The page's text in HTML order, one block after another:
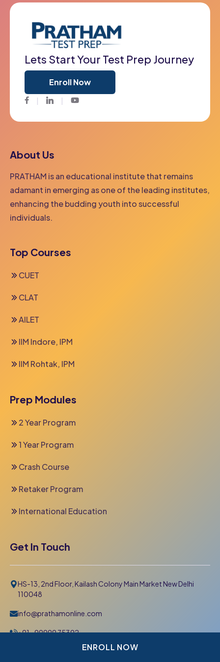
Lets Start Your Test Prep Journey
Enroll Now
FacebookTwitter Youtube
About Us
PRATHAM is an educational institute that remains
adamant in emerging as one of the leading institutes,
enhancing the budding youth into successful
individuals.
Top Courses
CUET
CLAT
AILET
IIM Indore, IPM
IIM Rohtak, IPM
Prep Modules
2 Year Program
1 Year Program
Crash Course
Retaker Program
International Education
Get In Touch
HS-13, 2nd Floor, Kailash Colony Main Market New Delhi
110048
info@prathamonline.com
+91- 99999 75392
ENROLL NOW